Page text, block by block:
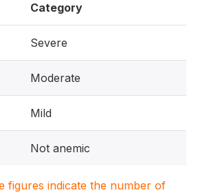
Category
Severe
Moderate
Mild
Not anemic
figures indicate the number of